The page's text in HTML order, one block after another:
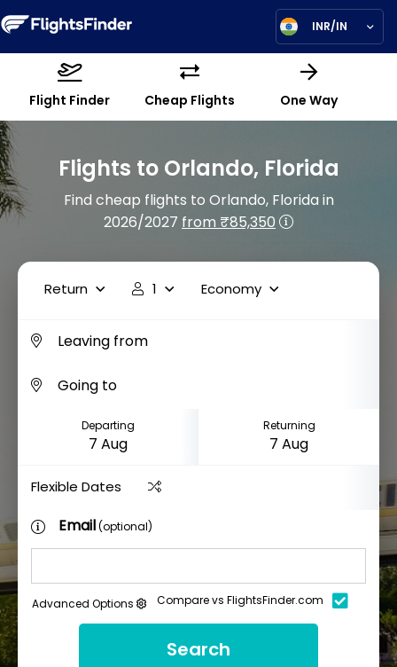
INR/IN
Flight Finder Cheap Flights One Way
Flights to Orlando, Florida
Find cheap flights to Orlando, Florida in
2026/2027from ₹85,350
Return 1 Economy
Departing Returning
Flexible Dates
Email(optional)
Advanced Options Compare vs FlightsFinder.com
Search